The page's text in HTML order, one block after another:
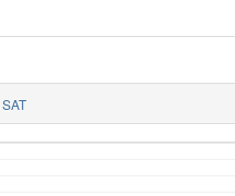
SAT